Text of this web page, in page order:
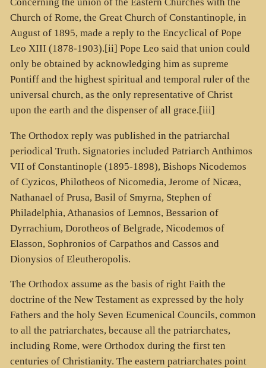
Church of Rome, the Great Church of Constantinople, in
August of 1895, made a reply to the Encyclical of Pope
Leo XIII (1878-1903).[ii] Pope Leo said that union could
only be obtained by acknowledging him as supreme
Pontiff and the highest spiritual and temporal ruler of the
universal church, as the only representative of Christ
upon the earth and the dispenser of all grace.[iii]
The Orthodox reply was published in the patriarchal
periodical Truth. Signatories included Patriarch Anthimos
VII of Constantinople (1895-1898), Bishops Nicodemos
of Cyzicos, Philotheos of Nicomedia, Jerome of Nicæa,
Nathanael of Prusa, Basil of Smyrna, Stephen of
Philadelphia, Athanasios of Lemnos, Bessarion of
Dyrrachium, Dorotheos of Belgrade, Nicodemos of
Elasson, Sophronios of Carpathos and Cassos and
Dionysios of Eleutheropolis.
The Orthodox assume as the basis of right Faith the
doctrine of the New Testament as expressed by the holy
Fathers and the holy Seven Ecumenical Councils, common
to all the patriarchates, because all the patriarchates,
including Rome, were Orthodox during the first ten
centuries of Christianity. The eastern patriarchates point